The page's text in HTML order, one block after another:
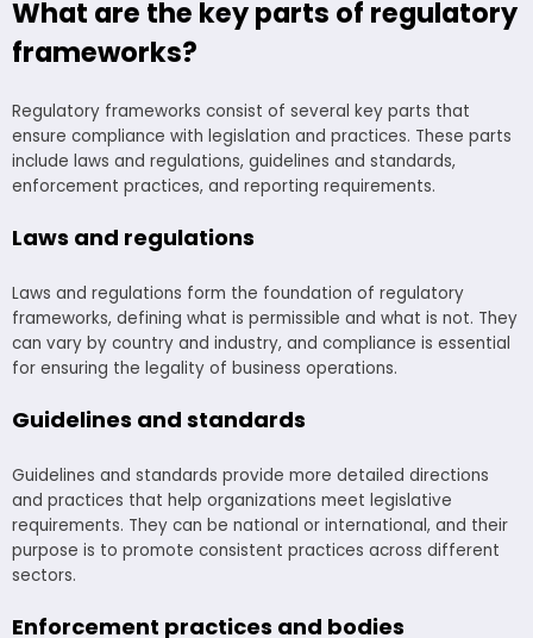
What are the key parts of regulatory
frameworks?
Regulatory frameworks consist of several key parts that
ensure compliance with legislation and practices. These parts
include laws and regulations, guidelines and standards,
enforcement practices, and reporting requirements.
Laws and regulations
Laws and regulations form the foundation of regulatory
frameworks, defining what is permissible and what is not. They
can vary by country and industry, and compliance is essential
for ensuring the legality of business operations.
Guidelines and standards
Guidelines and standards provide more detailed directions
and practices that help organizations meet legislative
requirements. They can be national or international, and their
purpose is to promote consistent practices across different
sectors.
Enforcement practices and bodies